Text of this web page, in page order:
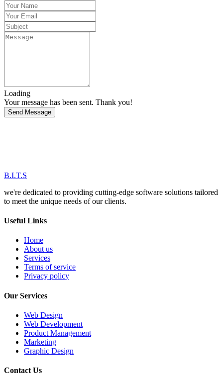
Loading
Your message has been sent. Thank you!
Send Message
B.I.T.S
we're dedicated to providing cutting-edge software solutions tailored
to meet the unique needs of our clients.
Useful Links
Home
About us
Services
Terms of service
Privacy policy
Our Services
Web Design
Web Development
Product Management
Marketing
Graphic Design
Contact Us